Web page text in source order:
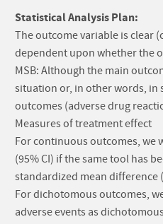
Statistical Analysis Plan:
The outcome variable is clear
dependent upon whether the
MSB: Although the main
situation or, in other words, in
outcomes (adverse drug
Measures of treatment effect
For continuous outcomes, we
(95% CI) if the same tool has
standardized mean difference
For dichotomous outcomes,
adverse events as